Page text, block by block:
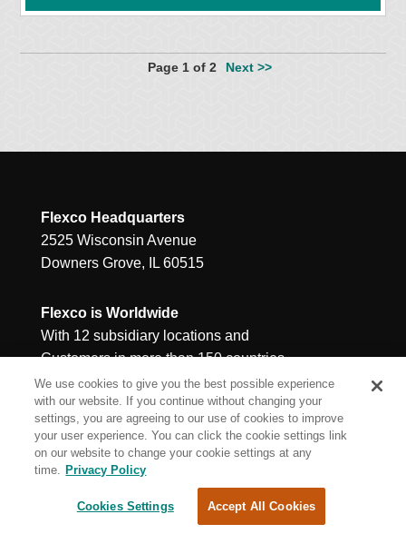
Page 1 of 2 Next >>
Flexco Headquarters
2525 Wisconsin Avenue
Downers Grove, IL 60515
Flexco is Worldwide
With 12 subsidiary locations and
Customers in more than 150 countries
We use cookies to give you the best possible experience
with our website. If you continue without changing your
settings, you are agreeing to our use of cookies to improve
your user experience. You can click the cookie settings link
on our website to change your cookie settings at any
time. Privacy Policy
Cookies Settings Accept All Cookies